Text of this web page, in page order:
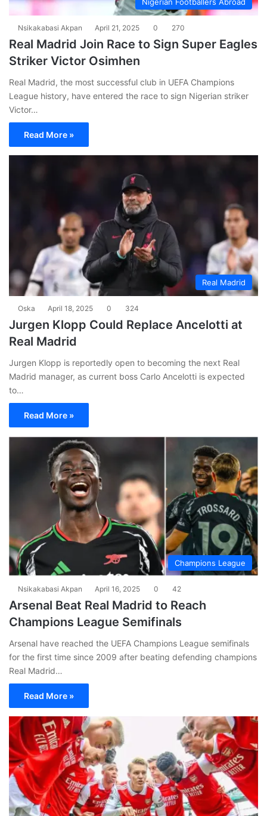
Nigerian Footballers Abroad
Nsikakabasi Akpan April 21, 2025 0 270
Real Madrid Join Race to Sign Super Eagles
Striker Victor Osimhen
Real Madrid, the most successful club in UEFA Champions
League history, have entered the race to sign Nigerian striker
Victor…
Read More »
Real Madrid
Oska April 18, 2025 0 324
Jurgen Klopp Could Replace Ancelotti at
Real Madrid
Jurgen Klopp is reportedly open to becoming the next Real
Madrid manager, as current boss Carlo Ancelotti is expected
to…
Read More »
Champions League
Nsikakabasi Akpan April 16, 2025 0 42
Arsenal Beat Real Madrid to Reach
Champions League Semifinals
Arsenal have reached the UEFA Champions League semifinals
for the first time since 2009 after beating defending champions
Real Madrid…
Read More »